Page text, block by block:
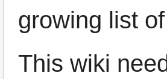
growing list
This wiki